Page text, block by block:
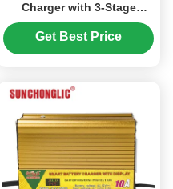
Charger with 3-Stage
Charging and Universal
Input 100V-240V for Lead-
Get Best Price